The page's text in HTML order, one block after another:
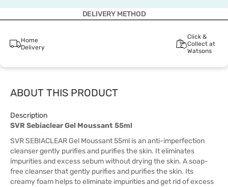
DELIVERY METHOD
Home
Delivery
Click &
Collect at
Watsons
ABOUT THIS PRODUCT
Description
SVR Sebiaclear Gel Moussant 55ml
SVR SEBIACLEAR Gel Moussant 55ml is an anti-imperfection
cleanser gently purifies and purifies the skin. It eliminates
impurities and excess sebum without drying the skin. A soap-
free cleanser that gently purifies and purifies the skin. Its
creamy foam helps to eliminate impurities and get rid of excess